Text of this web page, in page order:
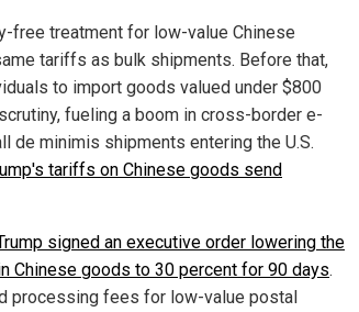
free treatment for low-value Chinese
tariffs as bulk shipments. Before that,
to import goods valued under $800
fueling a boom in cross-border e-
de minimis shipments entering the U.S.
tariffs on Chinese goods send
signed an executive order lowering the
Chinese goods to 30 percent for 90 days.
processing fees for low-value postal